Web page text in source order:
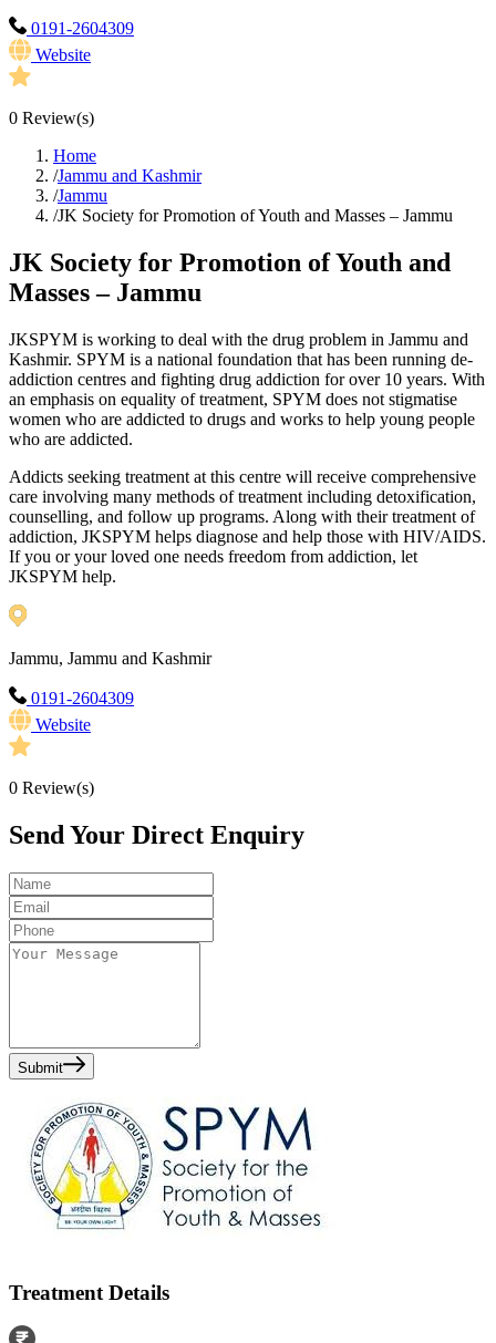
0191-2604309
Website
0 Review(s)
Home
/Jammu and Kashmir
/Jammu
/JK Society for Promotion of Youth and Masses – Jammu
JK Society for Promotion of Youth and
Masses – Jammu
JKSPYM is working to deal with the drug problem in Jammu and
Kashmir. SPYM is a national foundation that has been running de-
addiction centres and fighting drug addiction for over 10 years. With
an emphasis on equality of treatment, SPYM does not stigmatise
women who are addicted to drugs and works to help young people
who are addicted.
Addicts seeking treatment at this centre will receive comprehensive
care involving many methods of treatment including detoxification,
counselling, and follow up programs. Along with their treatment of
addiction, JKSPYM helps diagnose and help those with HIV/AIDS.
If you or your loved one needs freedom from addiction, let
JKSPYM help.
Jammu, Jammu and Kashmir
0191-2604309
Website
0 Review(s)
Send Your Direct Enquiry
Submit
Treatment Details